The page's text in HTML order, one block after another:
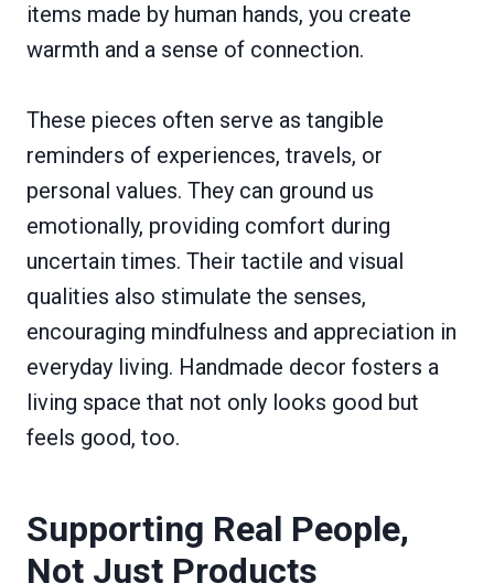
items made by human hands, you create
warmth and a sense of connection.
These pieces often serve as tangible
reminders of experiences, travels, or
personal values. They can ground us
emotionally, providing comfort during
uncertain times. Their tactile and visual
qualities also stimulate the senses,
encouraging mindfulness and appreciation in
everyday living. Handmade decor fosters a
living space that not only looks good but
feels good, too.
Supporting Real People,
Not Just Products